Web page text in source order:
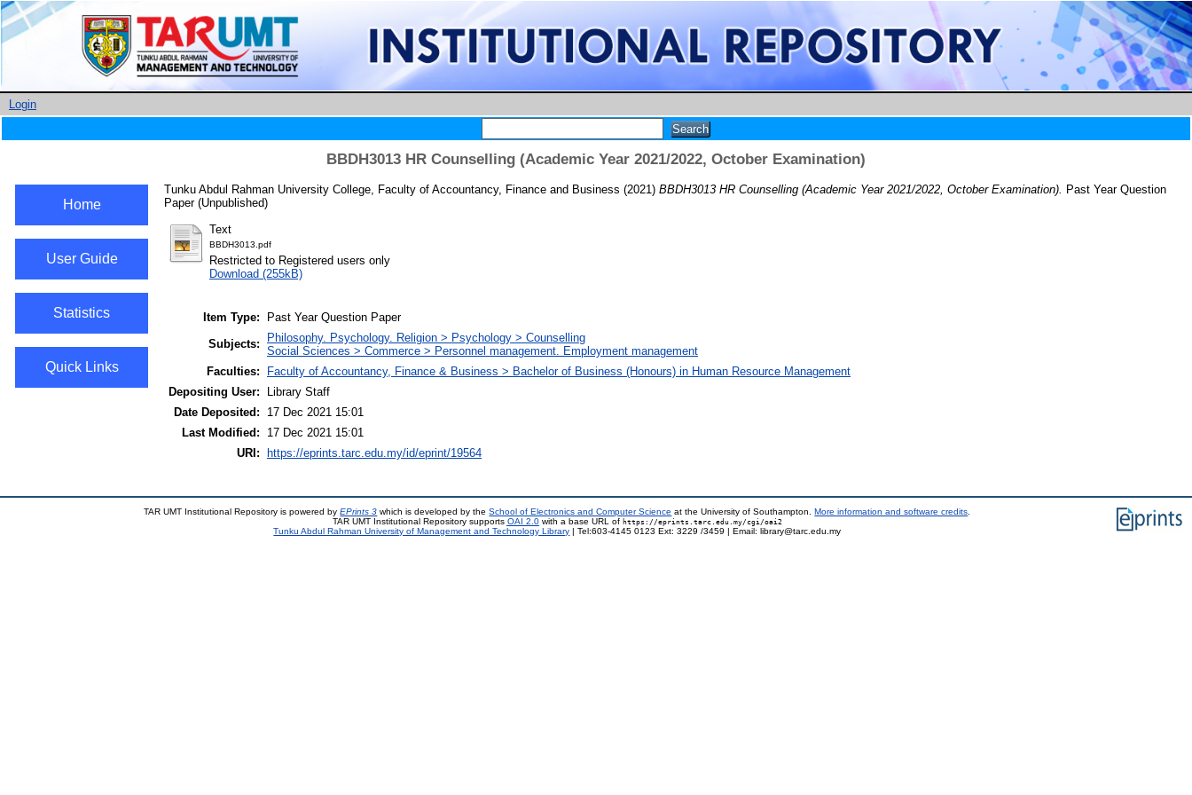
Login
BBDH3013 HR Counselling (Academic Year 2021/2022, October Examination)
Home
User Guide
Statistics
Quick Links
Tunku Abdul Rahman University College, Faculty of Accountancy, Finance and Business (2021) BBDH3013 HR Counselling (Academic Year 2021/2022, October Examination). Past Year Question
Paper (Unpublished)
Text
BBDH3013.pdf
Restricted to Registered users only
Download (255kB)
Item Type:
Past Year Question Paper
Subjects:
Philosophy. Psychology. Religion > Psychology > Counselling
Social Sciences > Commerce > Personnel management. Employment management
Faculties:
Faculty of Accountancy, Finance & Business > Bachelor of Business (Honours) in Human Resource Management
Depositing User:
Library Staff
Date Deposited:
17 Dec 2021 15:01
Last Modified:
17 Dec 2021 15:01
URI:
https://eprints.tarc.edu.my/id/eprint/19564
TAR UMT Institutional Repository is powered byEPrints 3 which is developed by theSchool of Electronics and Computer Science at the University of Southampton.More information and software credits
TAR UMT Institutional Repository supports OAI 2.0with a base URL of https://eprints.tarc.edu.my/cgi/oai2
Tunku Abdul Rahman University of Management and Technology Library | Tel:603-4145 0123 Ext: 3229 /3459 | Email: library@tarc.edu.my